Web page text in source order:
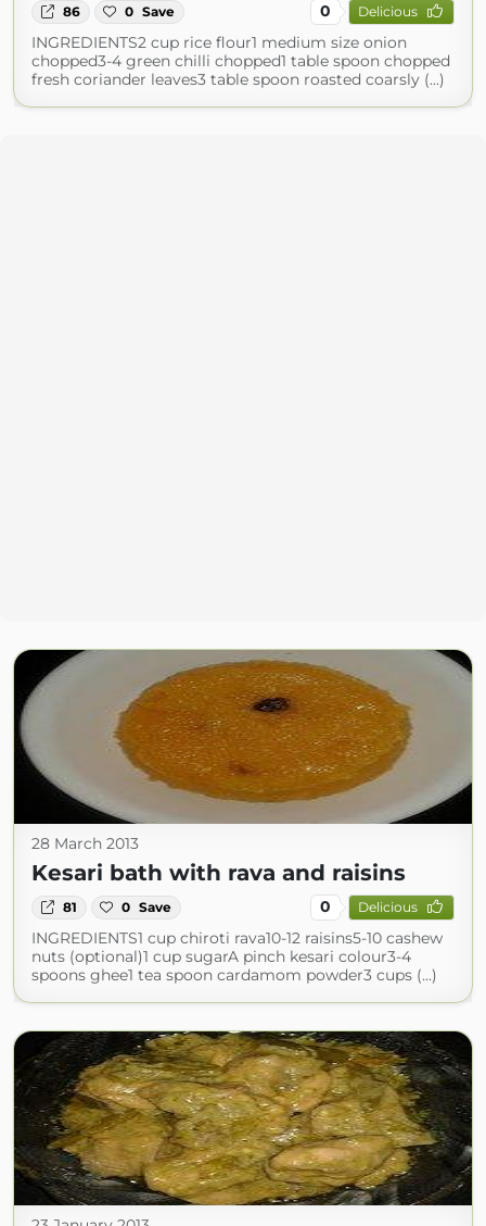
86 0 Save 0 Delicious
INGREDIENTS2 cup rice flour1 medium size onion
chopped3-4 green chilli chopped1 table spoon chopped
fresh coriander leaves3 table spoon roasted coarsly (...)
28 March 2013
Kesari bath with rava and raisins
81 0 Save 0 Delicious
INGREDIENTS1 cup chiroti rava10-12 raisins5-10 cashew
nuts (optional)1 cup sugarA pinch kesari colour3-4
spoons ghee1 tea spoon cardamom powder3 cups (...)